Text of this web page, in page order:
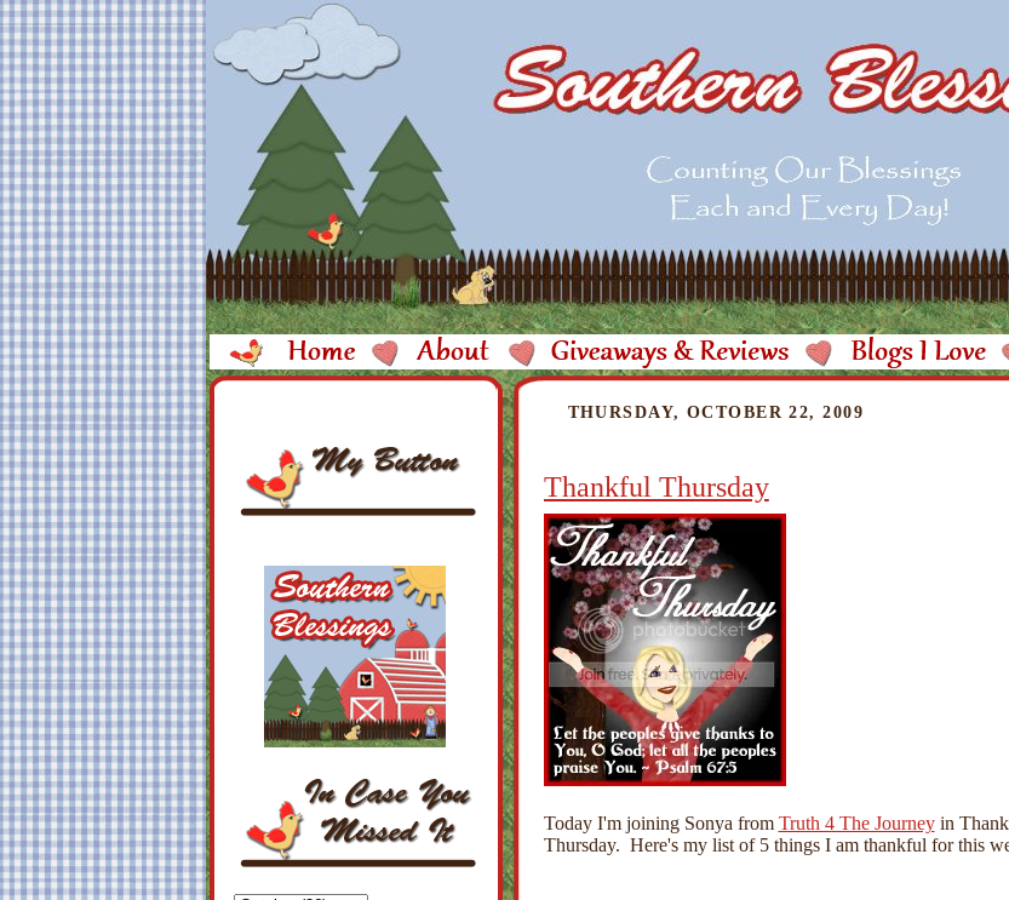
THURSDAY, OCTOBER 22, 2009
Thankful Thursday
Today I'm joining Sonya from Truth 4 The Journeyin
Thursday. Here's my list of 5 things I am thankful for this